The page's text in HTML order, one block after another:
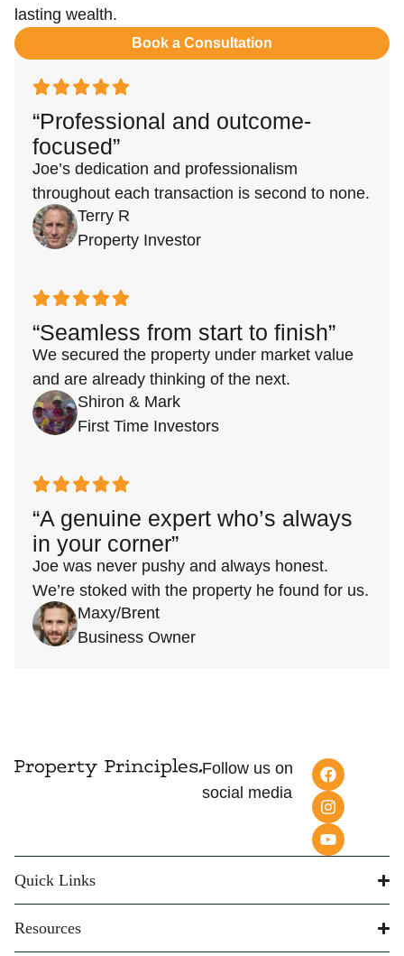
lasting wealth.
Book a Consultation
“Professional and outcome-
focused”
Joe’s dedication and professionalism
throughout each transaction is second to none.
Terry R
Property Investor
“Seamless from start to finish”
We secured the property under market value
and are already thinking of the next.
Shiron & Mark
First Time Investors
“A genuine expert who’s always
in your corner”
Joe was never pushy and always honest.
We’re stoked with the property he found for us.
Maxy/Brent
Business Owner
Follow us on
social media
Quick Links
Resources